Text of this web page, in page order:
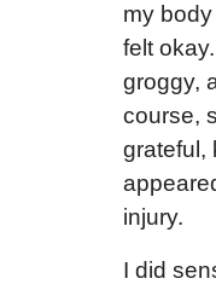
my
felt
groggy,
course,
grateful,
injury.
I did